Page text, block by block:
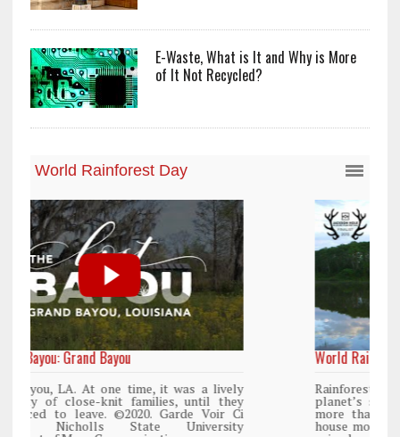
E-Waste, What is It and Why is More
of It Not Recycled?
World Rainforest Day
Rainforests cover only 2 percent of the
planet’s surface area but are responsible for
more than 25% of all Western medicine and
house more than 50% of the world’s plant and